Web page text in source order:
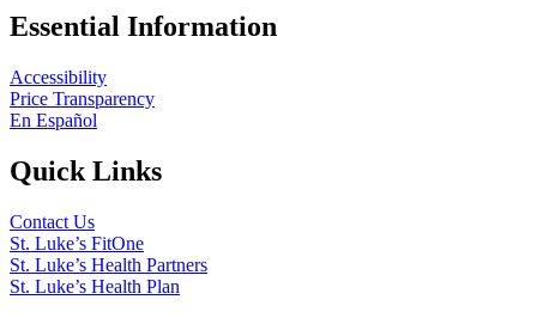
Essential Information
Accessibility
Price Transparency
En Español
Quick Links
Contact Us
St. Luke’s FitOne
St. Luke’s Health Partners
St. Luke’s Health Plan